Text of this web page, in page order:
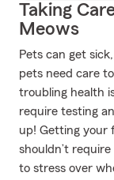
Taking
Meows
Pets can get
pets need care
troubling health
require testing
up! Getting your
shouldn’t
to stress over